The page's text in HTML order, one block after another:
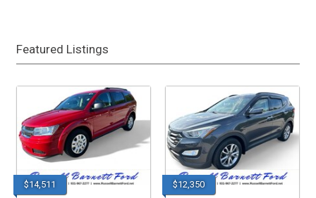
Featured Listings
$14,511 $12,350